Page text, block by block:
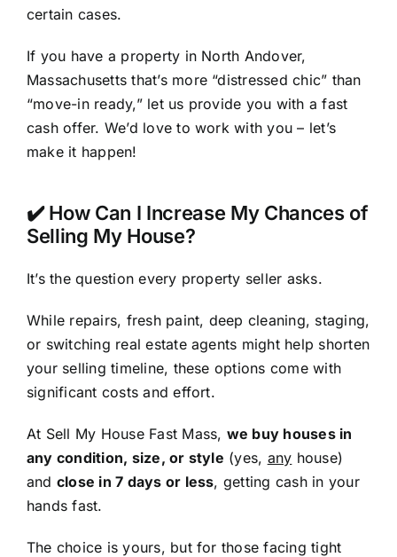
certain cases.
If you have a property in North Andover,
Massachusetts that’s more “distressed chic” than
“move-in ready,” let us provide you with a fast
cash offer. We’d love to work with you – let’s
make it happen!
✔️ How Can I Increase My Chances of
Selling My House?
It’s the question every property seller asks.
While repairs, fresh paint, deep cleaning, staging,
or switching real estate agents might help shorten
your selling timeline, these options come with
significant costs and effort.
At Sell My House Fast Mass, we buy houses in
any condition, size, or style (yes, any house)
and close in 7 days or less, getting cash in your
hands fast.
The choice is yours, but for those facing tight